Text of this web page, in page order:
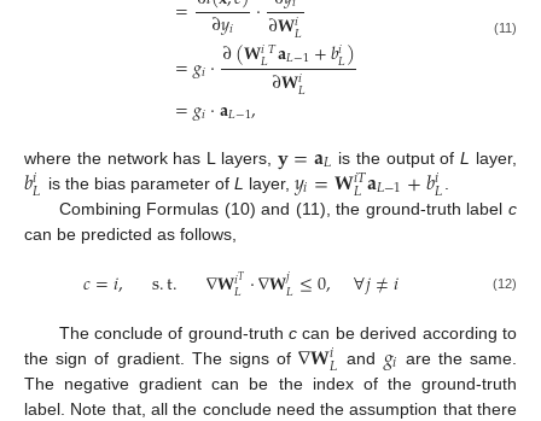
∂𝑦𝑖 ∂𝐖𝑖𝐿
=𝑔𝑖·∂(𝐖𝑖𝐿𝑇𝐚𝐿−1+𝑏𝑖𝐿)
∂𝐖𝑖𝐿
=𝑔𝑖·𝐚𝐿−1,
(11)
where the network has L layers, 𝐲=𝐚𝐿 is the output ofL layer,
𝑏𝑖𝐿 is the bias parameter of L layer, 𝑦𝑖=𝐖𝑖𝑇
𝐿𝐚𝐿−1+𝑏𝑖𝐿
Combining Formulas (10) and (11), the ground-truth label c
can be predicted as follows,
𝑐=𝑖, s.t. ∇𝐖𝑖𝑇
𝐿 ·∇𝐖𝑗𝐿≤0, ∀𝑗≠𝑖 (12)
The conclude of ground-truthc can be derived according to
the sign of gradient. The signs of∇𝐖𝑖𝐿 and 𝑔𝑖 are the same.
The negative gradient can be the index of the ground-truth
label. Note that, all the conclude need the assumption that there